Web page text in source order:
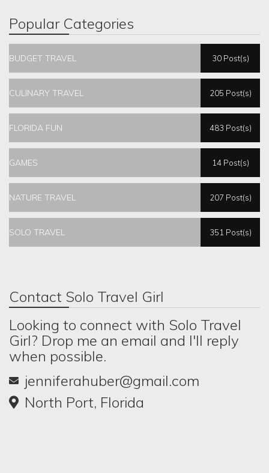
Popular Categories
BUDGET TRAVEL 30 Post(s)
CULINARY TRAVEL 205 Post(s)
FLORIDA FUN 483 Post(s)
GAMES 14 Post(s)
NATURE TRAVEL 207 Post(s)
SOLO TRAVEL 351 Post(s)
Contact Solo Travel Girl
Looking to connect with Solo Travel
Girl? Drop me an email and I'll reply
when possible.
jenniferahuber@gmail.com
North Port, Florida